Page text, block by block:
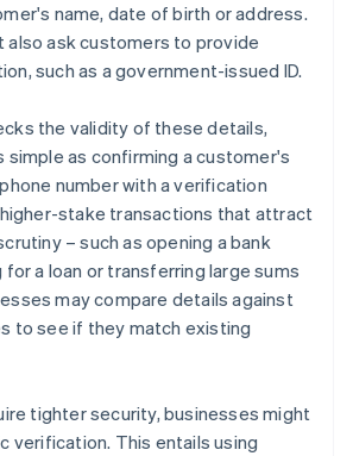
name, date of birth or address.
also ask customers to provide
such as a government-issued ID.
the validity of these details,
simple as confirming a customer's
number with a verification
stake transactions that attract
– such as opening a bank
a loan or transferring large sums
may compare details against
to see if they match existing
tighter security, businesses might
verification. This entails using